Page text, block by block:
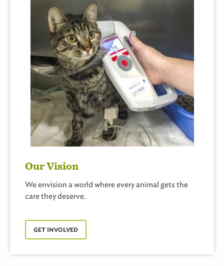
Our Vision
We envision a world where every animal gets the
care they deserve.
GET INVOLVED